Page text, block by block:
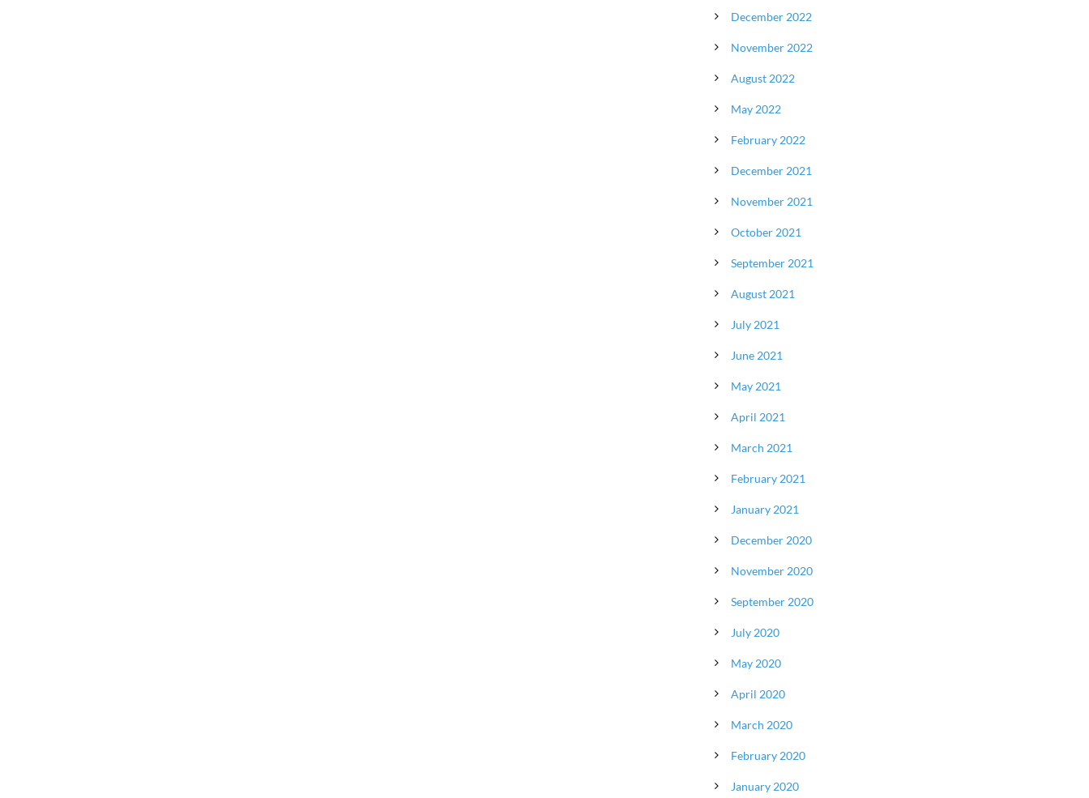
December 2022
November 2022
August 2022
May 2022
February 2022
December 2021
November 2021
October 2021
September 2021
August 2021
July 2021
June 2021
May 2021
April 2021
March 2021
February 2021
January 2021
December 2020
November 2020
September 2020
July 2020
May 2020
April 2020
March 2020
February 2020
January 2020